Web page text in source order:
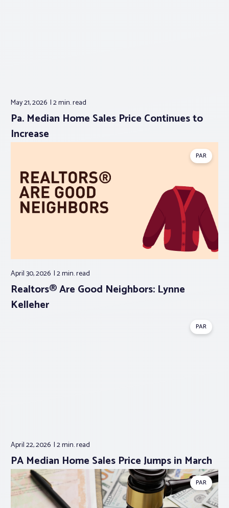
May 21, 2026 2 min.read
Pa. Median Home Sales Price Continues to
Increase
PAR
April 30, 2026 2 min.read
Realtors® Are Good Neighbors: Lynne
Kelleher
PAR
April 22, 2026 2 min.read
PA Median Home Sales Price Jumps in March
PAR